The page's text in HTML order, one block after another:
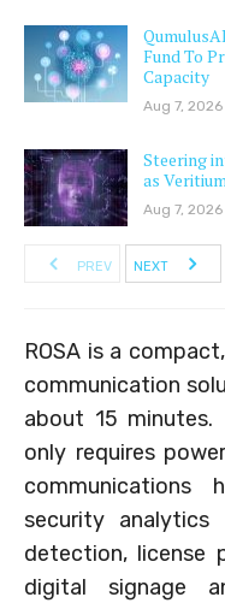
Fund To
Capacity
Aug 7, 2026
Steering
as
Aug 7, 2026
PREV NEXT
ROSA is a
communication
about 15
only requires
communications
security analytics
detection, license
digital signage